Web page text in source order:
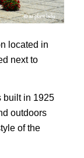
located in
next to
built in 1925
outdoors
of the